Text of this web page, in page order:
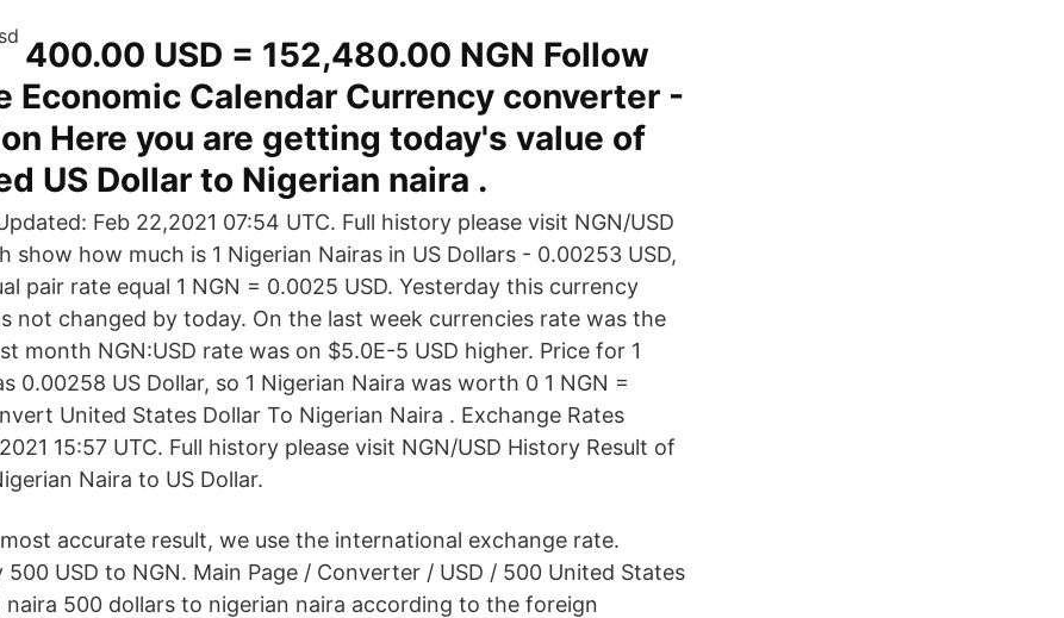
400.00 USD = 152,480.00 NGN Follow
Economic Calendar Currency converter -
Here you are getting today's value of
US Dollar to Nigerian naira .
Feb 22,2021 07:54 UTC. Full history please visit NGN/USD
show how much is 1 Nigerian Nairas in US Dollars - 0.00253 USD,
pair rate equal 1 NGN = 0.0025 USD. Yesterday this currency
not changed by today. On the last week currencies rate was the
month NGN:USD rate was on $5.0E-5 USD higher. Price for 1
0.00258 US Dollar, so 1 Nigerian Naira was worth 0 1 NGN =
United States Dollar To Nigerian Naira . Exchange Rates
15:57 UTC. Full history please visit NGN/USD History Result of
Naira to US Dollar.
accurate result, we use the international exchange rate.
USD to NGN. Main Page / Converter / USD / 500 United States
naira 500 dollars to nigerian naira according to the foreign